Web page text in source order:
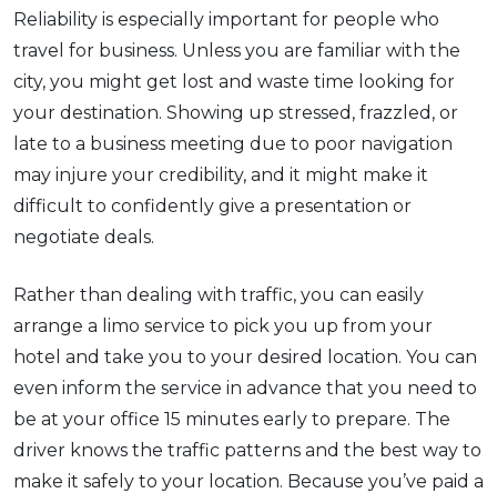
Reliability is especially important for people who
travel for business. Unless you are familiar with the
city, you might get lost and waste time looking for
your destination. Showing up stressed, frazzled, or
late to a business meeting due to poor navigation
may injure your credibility, and it might make it
difficult to confidently give a presentation or
negotiate deals.
Rather than dealing with traffic, you can easily
arrange a limo service to pick you up from your
hotel and take you to your desired location. You can
even inform the service in advance that you need to
be at your office 15 minutes early to prepare. The
driver knows the traffic patterns and the best way to
make it safely to your location. Because you’ve paid a